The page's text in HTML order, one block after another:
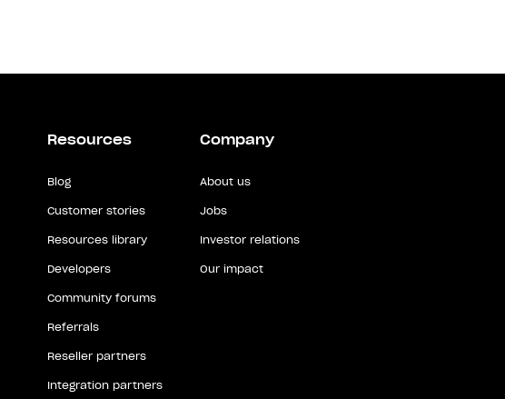
Resources
Blog
Customer stories
Resources library
Developers
Community forums
Referrals
Reseller partners
Integration partners
Company
About us
Jobs
Investor relations
Our impact